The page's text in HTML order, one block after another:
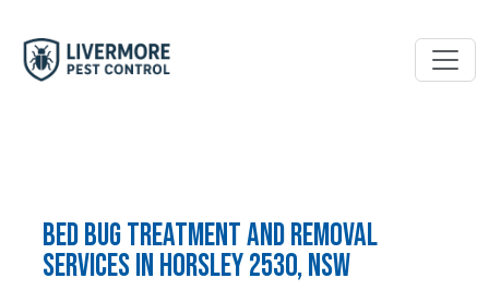
Bed bug treatment and removal
Services in Horsley 2530, NSW